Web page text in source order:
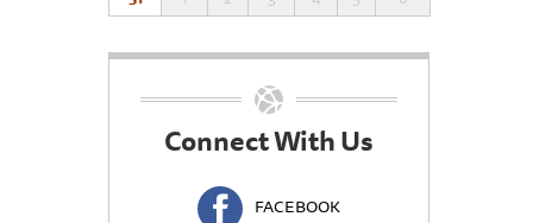
Connect With Us
FACEBOOK